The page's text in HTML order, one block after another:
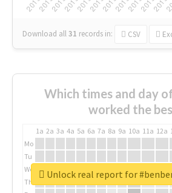
Download all31 records in: CSV
Which times and day
worked the
1a 2a 3a 4a 5a 6a 7a 8a 9a 10a 11a 12a
Mo
Tu
We
Th
Unlock real report for